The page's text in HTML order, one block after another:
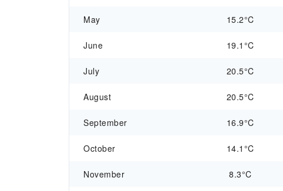
May 15.2°C
June 19.1°C
July 20.5°C
August 20.5°C
September 16.9°C
October 14.1°C
November 8.3°C